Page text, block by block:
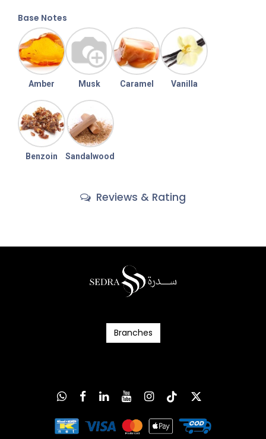
Base Notes
Amber Musk Caramel Vanilla
Benzoin Sandalwood
Reviews & Rating
Branc​​​​​​hes